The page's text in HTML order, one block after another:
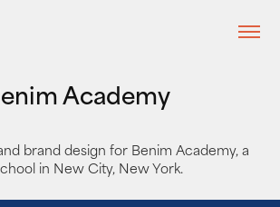
Academy
brand design for Benim Academy, a
in New City, New York.